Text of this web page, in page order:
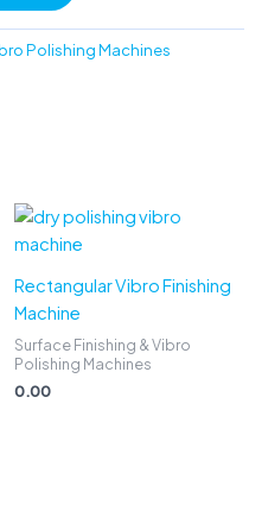
Polishing Machines
Rectangular Vibro Finishing
Machine
Surface Finishing & Vibro
Polishing Machines
0.00